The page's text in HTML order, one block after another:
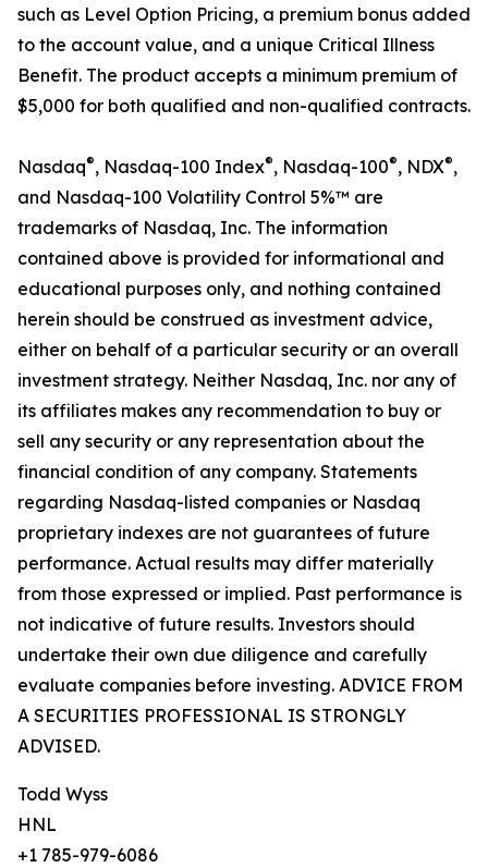
such as Level Option Pricing, a premium bonus added
to the account value, and a unique Critical Illness
Benefit. The product accepts a minimum premium of
$5,000 for both qualified and non-qualified contracts.
Nasdaq®, Nasdaq-100 Index®, Nasdaq-100®, NDX®,
and Nasdaq-100 Volatility Control 5%™ are
trademarks of Nasdaq, Inc. The information
contained above is provided for informational and
educational purposes only, and nothing contained
herein should be construed as investment advice,
either on behalf of a particular security or an overall
investment strategy. Neither Nasdaq, Inc. nor any of
its affiliates makes any recommendation to buy or
sell any security or any representation about the
financial condition of any company. Statements
regarding Nasdaq-listed companies or Nasdaq
proprietary indexes are not guarantees of future
performance. Actual results may differ materially
from those expressed or implied. Past performance is
not indicative of future results. Investors should
undertake their own due diligence and carefully
evaluate companies before investing. ADVICE FROM
A SECURITIES PROFESSIONAL IS STRONGLY
ADVISED.
Todd Wyss
HNL
+1 785-979-6086